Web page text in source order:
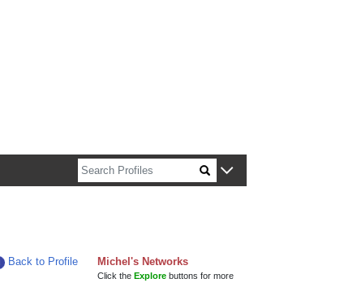
Back to Profile
Michel's Networks
Click theExplore buttons for more